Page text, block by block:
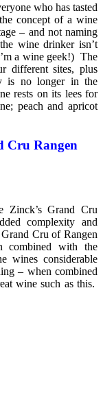
who has tasted
concept of a wine
– and not naming
wine drinker isn’t
a wine geek!) The
different sites, plus
is no longer in the
rests on its lees for
peach and apricot
Cru Rangen
Zinck’s Grand Cru
complexity and
Cru of Rangen
combined with the
wines considerable
– when combined
wine such as this.